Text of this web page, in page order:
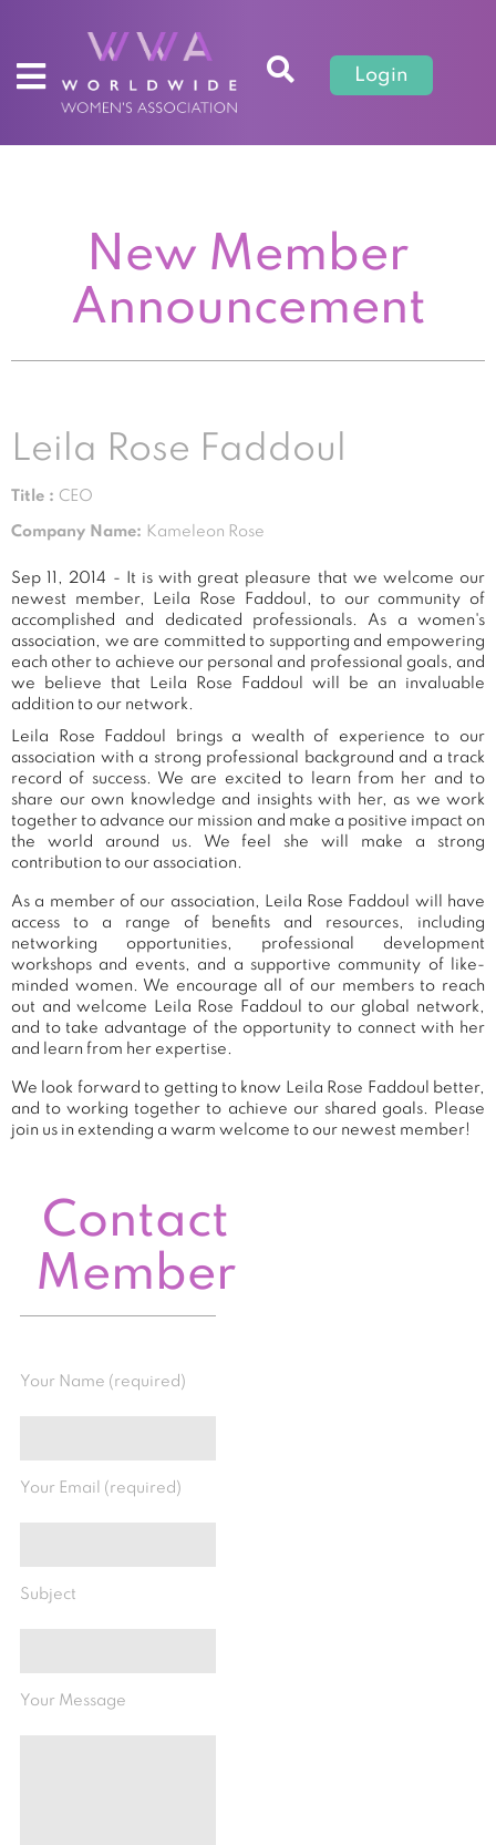
Login
New Member
Announcement
Leila Rose Faddoul
Title : CEO
Company Name: Kameleon Rose
Sep 11, 2014 - It is with great pleasure that we welcome our
newest member, Leila Rose Faddoul, to our community of
accomplished and dedicated professionals. As a women's
association, we are committed to supporting and empowering
each other to achieve our personal and professional goals, and
we believe that Leila Rose Faddoul will be an invaluable
addition to our network.
Leila Rose Faddoul brings a wealth of experience to our
association with a strong professional background and a track
record of success. We are excited to learn from her and to
share our own knowledge and insights with her, as we work
together to advance our mission and make a positive impact on
the world around us. We feel she will make a strong
contribution to our association.
As a member of our association, Leila Rose Faddoul will have
access to a range of benefits and resources, including
networking opportunities, professional development
workshops and events, and a supportive community of like-
minded women. We encourage all of our members to reach
out and welcome Leila Rose Faddoul to our global network,
and to take advantage of the opportunity to connect with her
and learn from her expertise.
We look forward to getting to know Leila Rose Faddoul better,
and to working together to achieve our shared goals. Please
join us in extending a warm welcome to our newest member!
Contact
Member
Your Name (required)
Your Email (required)
Subject
Your Message